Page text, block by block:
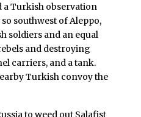
a Turkish observation
southwest of Aleppo,
soldiers and an equal
and destroying
carriers, and a tank.
Turkish convoy the
to weed out Salafist